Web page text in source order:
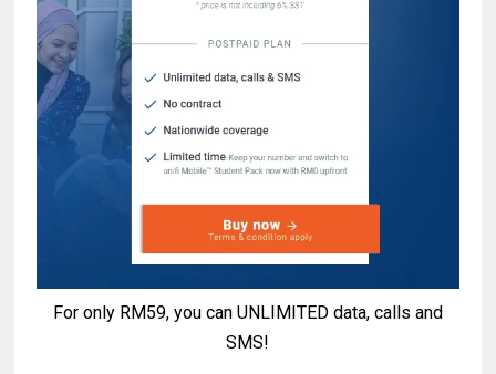
For only RM59, you can UNLIMITED data, calls and
SMS!